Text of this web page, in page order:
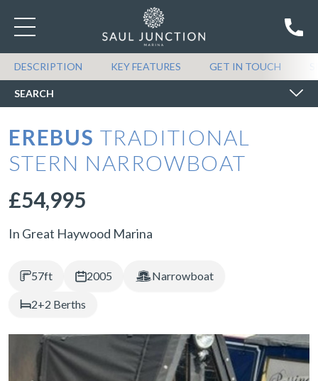
DESCRIPTION KEY FEATURES GET IN TOUCH
SEARCH
SEARCH BOATS FOR SALE
EREBUS TRADITIONAL
STERN NARROWBOAT
£54,995
In Great Haywood Marina
57ft 2005 Narrowboat
2+2 Berths